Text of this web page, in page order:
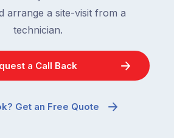
arrange a site-visit from a
technician.
a Call Back
Get an Free Quote